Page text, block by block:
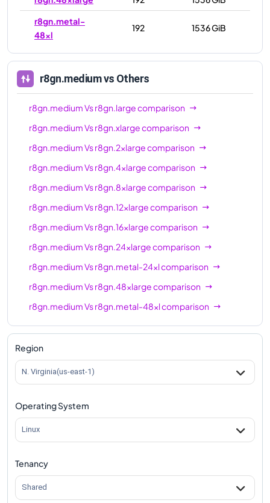
r8gn.metal-
48xl
192 1536 GiB
r8gn.mediumvs Others
r8gn.mediumVsr8gn.largecomparison
r8gn.mediumVsr8gn.xlargecomparison
r8gn.mediumVsr8gn.2xlargecomparison
r8gn.mediumVsr8gn.4xlargecomparison
r8gn.mediumVsr8gn.8xlargecomparison
r8gn.mediumVsr8gn.12xlargecomparison
r8gn.mediumVsr8gn.16xlargecomparison
r8gn.mediumVsr8gn.24xlargecomparison
r8gn.mediumVsr8gn.metal-24xlcomparison
r8gn.mediumVsr8gn.48xlargecomparison
r8gn.mediumVsr8gn.metal-48xlcomparison
Region
N. Virginia(us-east-1)
Operating System
Linux
Tenancy
Shared